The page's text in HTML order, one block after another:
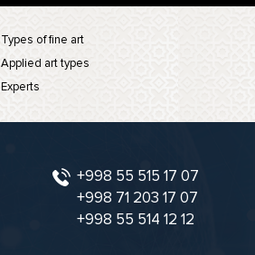
Types of fine art
Applied art types
Experts
+998 55 515 17 07
+998 71 203 17 07
+998 55 514 12 12